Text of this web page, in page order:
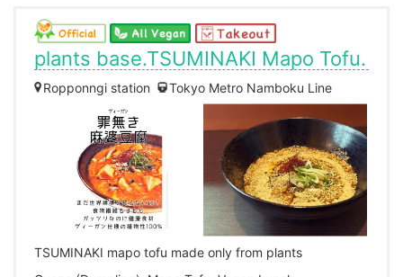
plants base.TSUMINAKI Mapo Tofu.
Ropponngi station Tokyo Metro Namboku Line
TSUMINAKI mapo tofu made only from plants